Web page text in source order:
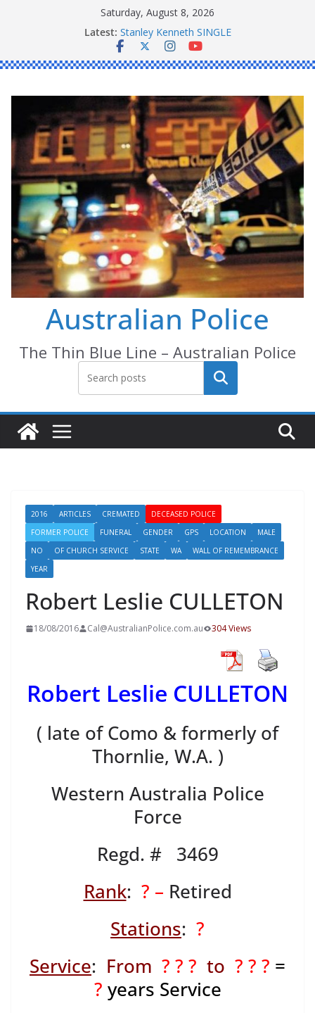
Saturday, August 8, 2026
Latest: Stanley Kenneth SINGLE
Peter Edmund JOYCE
Daniel John BOURKE
Australian Police
The Thin Blue Line – Australian Police
Search
2016 ARTICLES CREMATED
DECEASED POLICE
FORMER POLICE
FUNERAL GENDER GPS LOCATION
MALE
NO
OF CHURCH SERVICE STATE WA
WALL OF REMEMBRANCE
YEAR
Robert Leslie CULLETON
18/08/2016 Cal@AustralianPolice.com.au 304 Views
Robert Leslie CULLETON
( late of Como & formerly of
Thornlie, W.A. )
Western Australia Police
Force
Regd. # 3469
Rank: ? – Retired
Stations: ?
Service: From ? ? ? to ? ? ? =
? years Service